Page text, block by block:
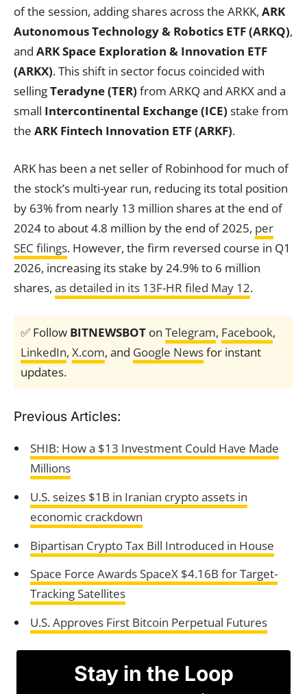
of the session, adding shares across the ARKK, ARK
Autonomous Technology & Robotics ETF (ARKQ),
and ARK Space Exploration & Innovation ETF
(ARKX). This shift in sector focus coincided with
sellingTeradyne (TER) from ARKQ and ARKX and a
small Intercontinental Exchange (ICE) stake from
the ARK Fintech Innovation ETF (ARKF).
ARK has been a net seller of Robinhood for much of
the stock’s multi-year run, reducing its total position
by 63% from nearly 13 million shares at the end of
2024 to about 4.8 million by the end of 2025, per
SEC filings. However, the firm reversed course in Q1
2026, increasing its stake by 24.9% to 6 million
shares, as detailed in its 13F-HR filed May 12.
✅ Follow BITNEWSBOT on Telegram, Facebook,
LinkedIn, X.com, and Google Newsfor instant
updates.
Previous Articles:
SHIB: How a $13 Investment Could Have Made
Millions
U.S. seizes $1B in Iranian crypto assets in
economic crackdown
Bipartisan Crypto Tax Bill Introduced in House
Space Force Awards SpaceX $4.16B for Target-
Tracking Satellites
U.S. Approves First Bitcoin Perpetual Futures
Stay in the Loop